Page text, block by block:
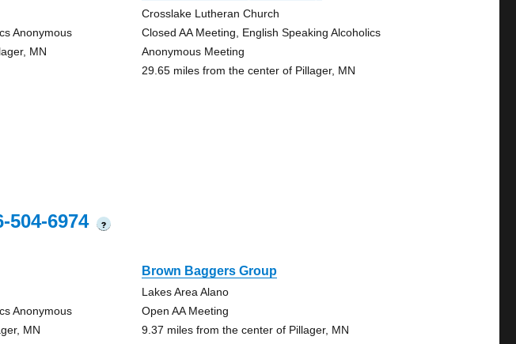
Anonymous
MN
Crosslake Lutheran Church
Closed AA Meeting, English Speaking Alcoholics
Anonymous Meeting
29.65 miles from the center of Pillager, MN
504-6974 ?
Anonymous
MN
Brown Baggers Group
Lakes Area Alano
Open AA Meeting
9.37 miles from the center of Pillager, MN